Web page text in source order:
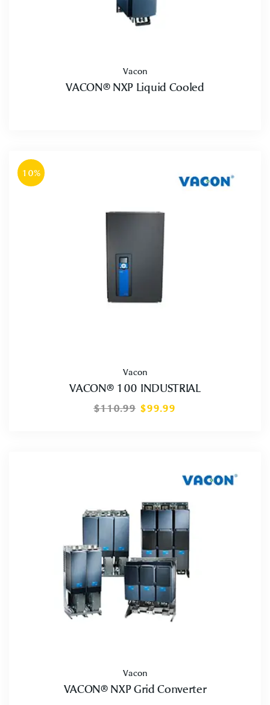
Vacon
VACON® NXP Liquid Cooled
10%
Vacon
VACON® 100 INDUSTRIAL
$110.99 $99.99
Vacon
VACON® NXP Grid Converter